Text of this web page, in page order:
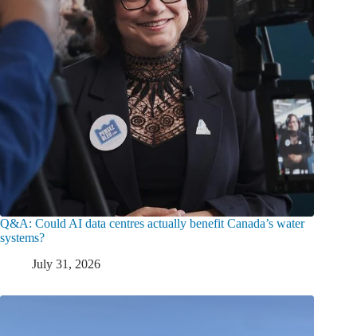
Q&A: Could AI data centres actually benefit Canada’s water
systems?
July 31, 2026